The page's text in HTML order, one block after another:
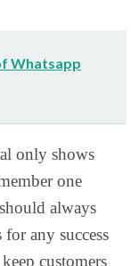
Whatsapp
only shows
one
always
for any success
customers